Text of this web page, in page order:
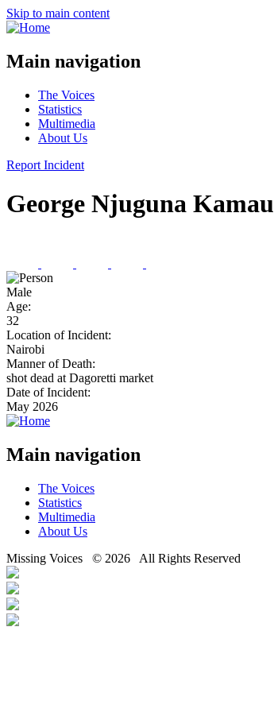
Skip to main content
Main navigation
The Voices
Statistics
Multimedia
About Us
Report Incident
George Njuguna Kamau
Male
Age:
32
Location of Incident:
Nairobi
Manner of Death:
shot dead at Dagoretti market
Date of Incident:
May 2026
Main navigation
The Voices
Statistics
Multimedia
About Us
Missing Voices © 2026 All Rights Reserved